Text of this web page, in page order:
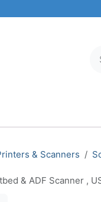
& Scanners
& ADF Scanner ,